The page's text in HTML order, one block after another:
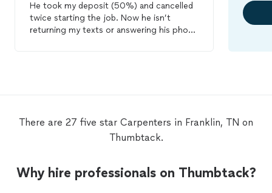
He took my deposit (50%) and cancelled
twice starting the job. Now he isn’t
returning my texts or answering his phone
There are 27 five star Carpenters in Franklin, TN on
Thumbtack.
Why hire professionals on Thumbtack?